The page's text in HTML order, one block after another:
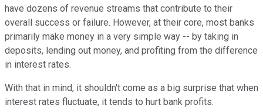
have dozens of revenue streams that contribute to their
overall success or failure. However, at their core, most banks
primarily make money in a very simple way -- by taking in
deposits, lending out money, and profiting from the difference
in interest rates.
With that in mind, it shouldn't come as a big surprise that when
interest rates fluctuate, it tends to hurt bank profits.